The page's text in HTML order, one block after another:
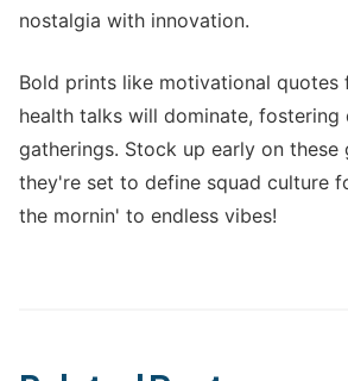
nostalgia with innovation.
Bold prints like motivational quotes
health talks will dominate, fostering
gatherings. Stock up early on these
they're set to define squad culture
the mornin' to endless vibes!